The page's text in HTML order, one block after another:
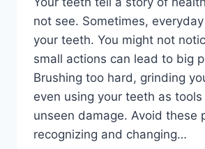
not see. Sometimes,
your teeth. You might not
small actions can lead to big
Brushing too hard, grinding
even using your teeth as tools
unseen damage. Avoid these
recognizing and changing…